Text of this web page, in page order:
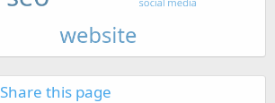
Share this page